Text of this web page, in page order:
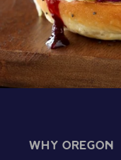
WHY OREGON